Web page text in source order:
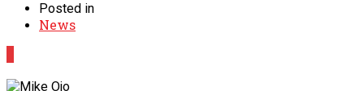
Posted in
News